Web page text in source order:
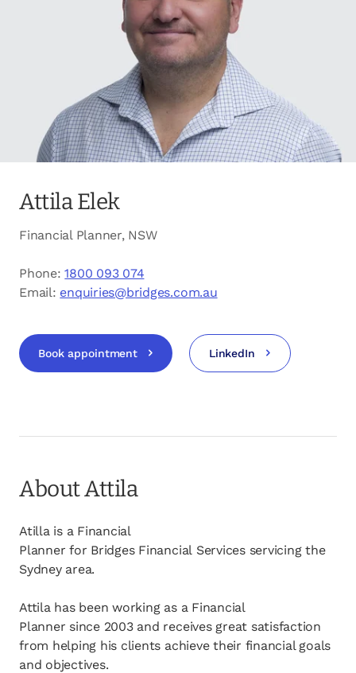
Referral partner login
Attila Elek
Financial Planner, NSW
Phone:1800 093 074
Email: enquiries@bridges.com.au
Book appointment
opens in a new tab
LinkedIn
opens in a new tab
About Attila
Atilla is a Financial
Planner for Bridges Financial Services servicing the
Sydney area.
Attila has been working as a Financial
Planner since 2003 and receives great satisfaction
from helping his clients achieve their financial goals
and objectives.